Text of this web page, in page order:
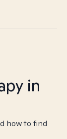
in
how to find